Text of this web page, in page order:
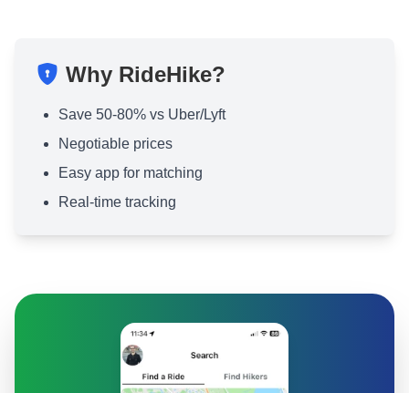
Why RideHike?
Save 50-80% vs Uber/Lyft
Negotiable prices
Easy app for matching
Real-time tracking